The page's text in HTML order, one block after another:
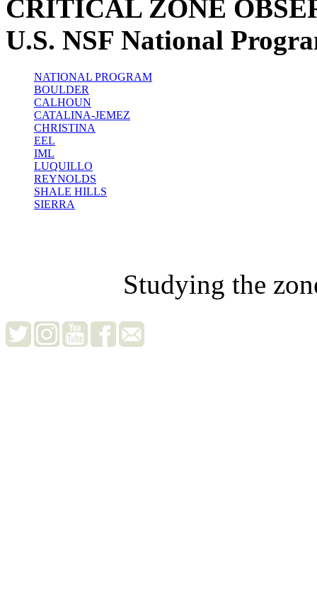
CRITICAL ZONE
U.S. NSF National
NATIONAL PROGRAM
BOULDER
CALHOUN
CATALINA-JEMEZ
CHRISTINA
EEL
IML
LUQUILLO
REYNOLDS
SHALE HILLS
SIERRA
Studying the